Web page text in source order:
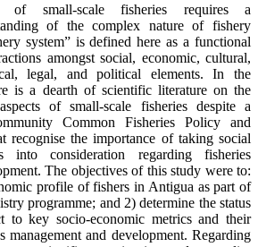
of small-scale fisheries requires a
of the complex nature of fishery
system” is defined here as a functional
amongst social, economic, cultural,
legal, and political elements. In the
is a dearth of scientific literature on the
of small-scale fisheries despite a
Common Fisheries Policy and
recognise the importance of taking social
into consideration regarding fisheries
The objectives of this study were to:
profile of fishers in Antigua as part of
programme; and 2) determine the status
to key socio-economic metrics and their
management and development. Regarding